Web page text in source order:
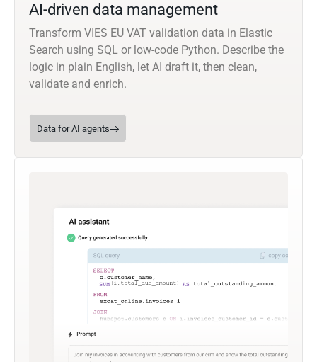
AI-driven data management
Transform VIES EU VAT validation data in Elastic
Search using SQL or low-code Python. Describe the
logic in plain English, let AI draft it, then clean,
validate and enrich.
Data for AI agents